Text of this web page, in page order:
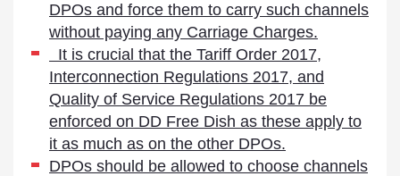
DPOs and force them to carry such channels
without paying any Carriage Charges.
It is crucial that the Tariff Order 2017,
Interconnection Regulations 2017, and
Quality of Service Regulations 2017 be
enforced on DD Free Dish as these apply to
it as much as on the other DPOs.
DPOs should be allowed to choose channels